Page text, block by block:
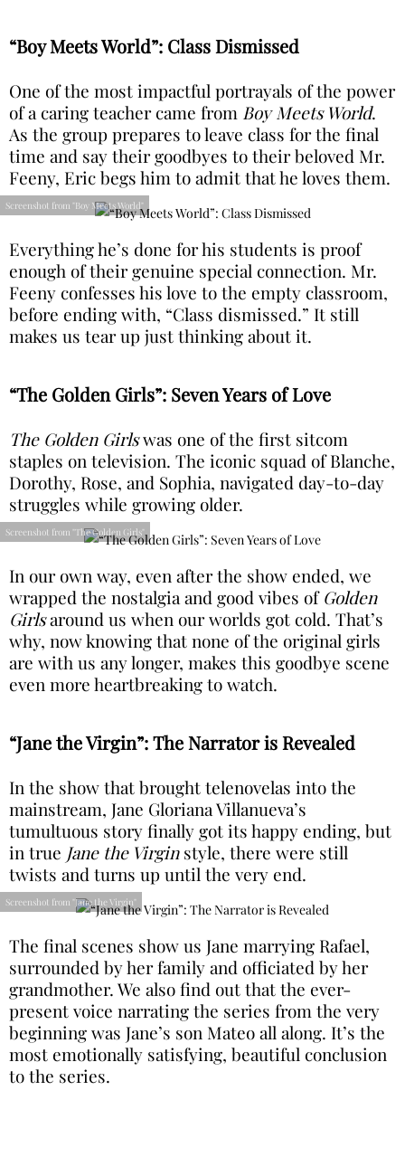
“Boy Meets World”: Class Dismissed
One of the most impactful portrayals of the power
of a caring teacher came from Boy Meets World.
As the group prepares to leave class for the final
time and say their goodbyes to their beloved Mr.
Feeny, Eric begs him to admit that he loves them.
Screenshot from "Boy Meets World"
Everything he’s done for his students is proof
enough of their genuine special connection. Mr.
Feeny confesses his love to the empty classroom,
before ending with, “Class dismissed.” It still
makes us tear up just thinking about it.
“The Golden Girls”: Seven Years of Love
The Golden Girlswas one of the first sitcom
staples on television. The iconic squad of Blanche,
Dorothy, Rose, and Sophia, navigated day-to-day
struggles while growing older.
Screenshot from "The Golden Girls"
In our own way, even after the show ended, we
wrapped the nostalgia and good vibes ofGolden
Girlsaround us when our worlds got cold. That’s
why, now knowing that none of the original girls
are with us any longer, makes this goodbye scene
even more heartbreaking to watch.
“Jane the Virgin”: The Narrator is Revealed
In the show that brought telenovelas into the
mainstream, Jane Gloriana Villanueva’s
tumultuous story finally got its happy ending, but
in true Jane the Virginstyle, there were still
twists and turns up until the very end.
Screenshot from "Jane the Virgin"
The final scenes show us Jane marrying Rafael,
surrounded by her family and officiated by her
grandmother. We also find out that the ever-
present voice narrating the series from the very
beginning was Jane’s son Mateo all along. It’s the
most emotionally satisfying, beautiful conclusion
to the series.